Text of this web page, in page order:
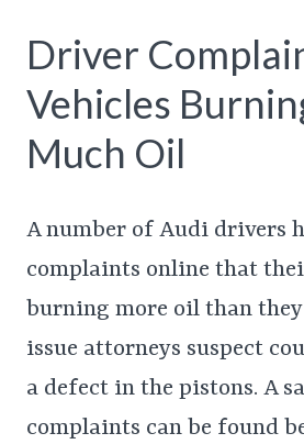
Driver
Vehicles
Much Oil
A number of Audi drivers
complaints online that
burning more oil than
issue attorneys suspect
a defect in the pistons. A
complaints can be found